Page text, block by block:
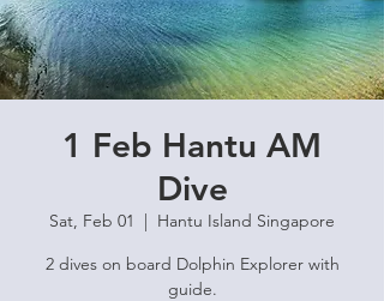
1 Feb Hantu AM
Dive
Sat, Feb 01
  |
Hantu Island Singapore
2 dives on board Dolphin Explorer with
guide.